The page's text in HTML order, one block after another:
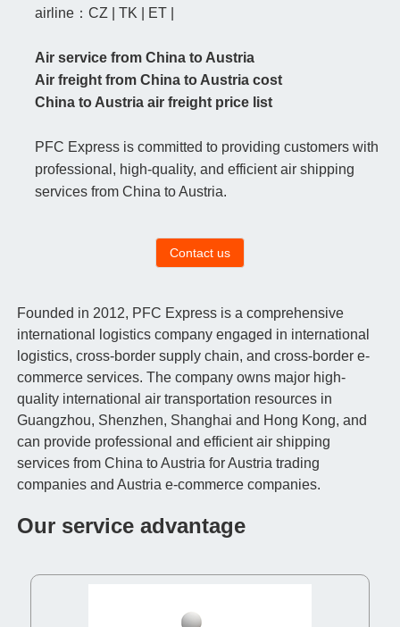
airline：CZ | TK | ET |
Air service from China to Austria
Air freight from China to Austria cost
China to Austria air freight price list
PFC Express is committed to providing customers with
professional, high-quality, and efficient air shipping
services from China to Austria.
Contact us
Founded in 2012, PFC Express is a comprehensive
international logistics company engaged in international
logistics, cross-border supply chain, and cross-border e-
commerce services. The company owns major high-
quality international air transportation resources in
Guangzhou, Shenzhen, Shanghai and Hong Kong, and
can provide professional and efficient air shipping
services from China to Austria for Austria trading
companies and Austria e-commerce companies.
Our service advantage